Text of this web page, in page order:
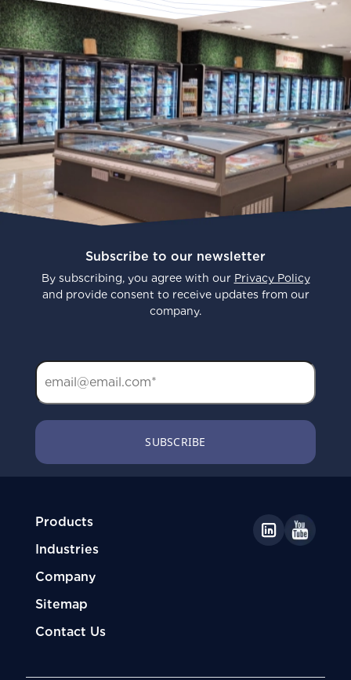
Subscribe to our newsletter
By subscribing, you agree with our Privacy Policy
and provide consent to receive updates from our
company.
Products
Industries
Company
Sitemap
Contact Us